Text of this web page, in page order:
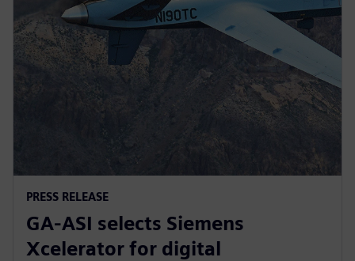
PRESS RELEASE
GA-ASI selects Siemens
Xcelerator for digital